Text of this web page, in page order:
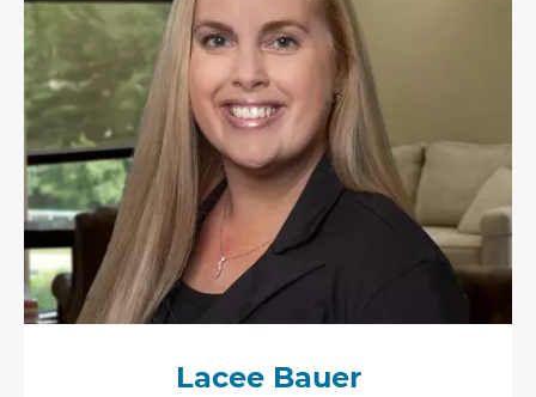
Lacee Bauer